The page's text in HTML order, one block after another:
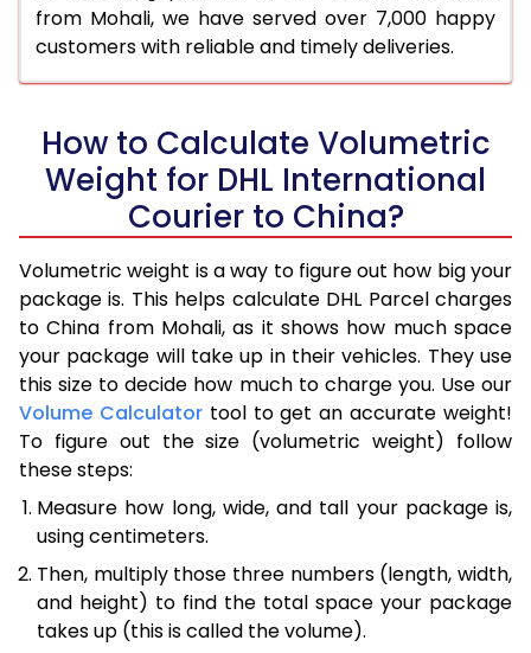
from Mohali, we have served over 7,000 happy
customers with reliable and timely deliveries.
How to Calculate Volumetric
Weight for DHL International
Courier to China?
Volumetric weight is a way to figure out how big your
package is. This helps calculate DHL Parcel charges
to China from Mohali, as it shows how much space
your package will take up in their vehicles. They use
this size to decide how much to charge you. Use our
Volume Calculatortool to get an accurate weight!
To figure out the size (volumetric weight) follow
these steps:
Measure how long, wide, and tall your package is,
using centimeters.
Then, multiply those three numbers (length, width,
and height) to find the total space your package
takes up (this is called the volume).